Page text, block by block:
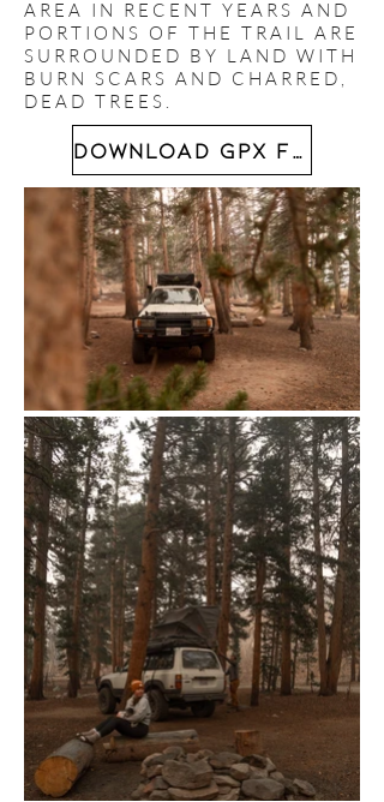
AREA IN RECENT YEARS AND
PORTIONS OF THE TRAIL ARE
SURROUNDED BY LAND WITH
BURN SCARS AND CHARRED,
DEAD TREES.
DOWNLOAD GPX FILE